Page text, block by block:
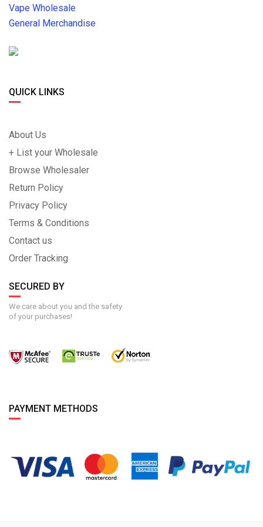
Vape Wholesale
General Merchandise
QUICK LINKS
About Us
+ List your Wholesale
Browse Wholesaler
Return Policy
Privacy Policy
Terms & Conditions
Contact us
Order Tracking
SECURED BY
We care about you and the safety
of your purchases!
PAYMENT METHODS